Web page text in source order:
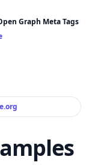
Graph Meta Tags